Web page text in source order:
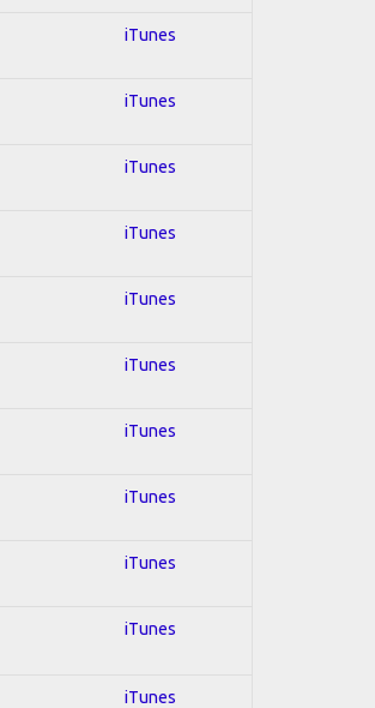
iTunes
iTunes
iTunes
iTunes
iTunes
iTunes
iTunes
iTunes
iTunes
iTunes
iTunes